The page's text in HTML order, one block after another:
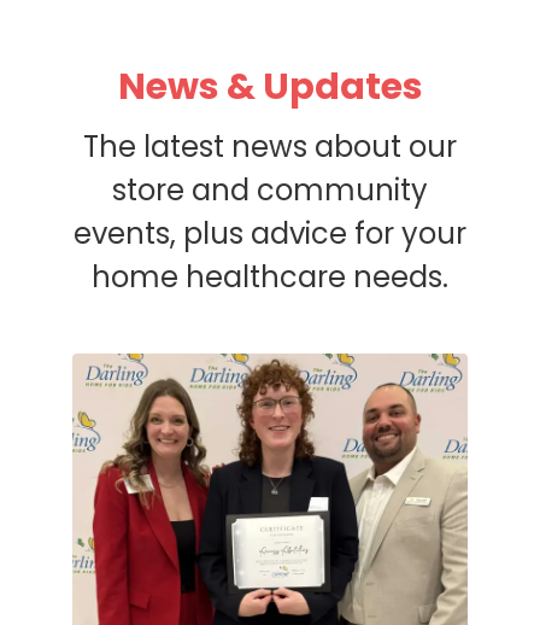
News & Updates
The latest news about our
store and community
events, plus advice for your
home healthcare needs.